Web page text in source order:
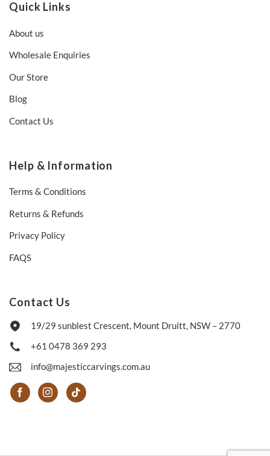
Quick Links
About us
Wholesale Enquiries
Our Store
Blog
Contact Us
Help & Information
Terms & Conditions
Returns & Refunds
Privacy Policy
FAQS
Contact Us
19/29 sunblest Crescent, Mount Druitt, NSW – 2770
+61 0478 369 293
info@majesticcarvings.com.au